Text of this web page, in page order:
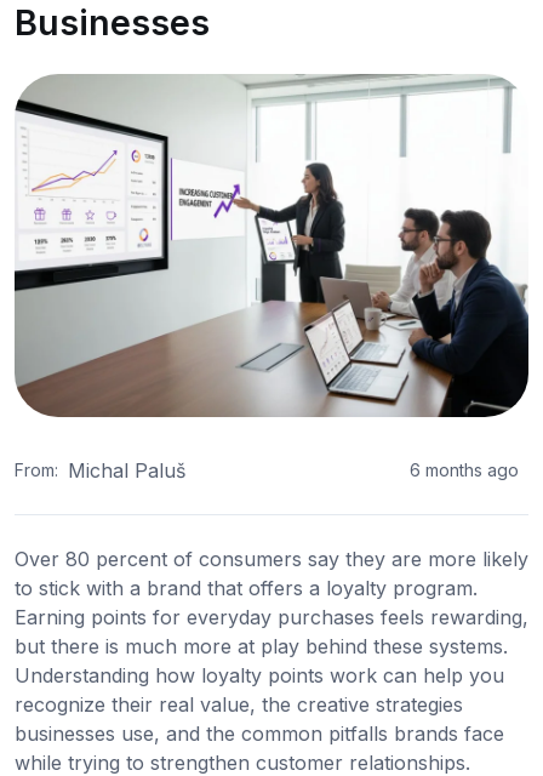
Businesses
From: Michal Paluš 6 months ago
Over 80 percent of consumers say they are more likely
to stick with a brand that offers a loyalty program.
Earning points for everyday purchases feels rewarding,
but there is much more at play behind these systems.
Understanding how loyalty points work can help you
recognize their real value, the creative strategies
businesses use, and the common pitfalls brands face
while trying to strengthen customer relationships.